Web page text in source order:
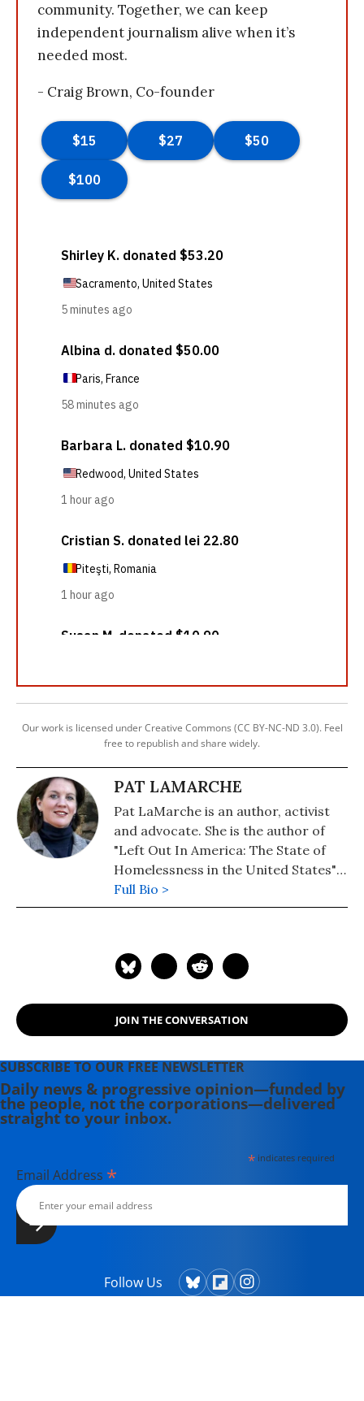
community. Together, we can keep
independent journalism alive when it’s
needed most.
- Craig Brown, Co-founder
Our work is licensed under Creative Commons (CC BY-NC-ND 3.0). Feel
free to republish and share widely.
PAT LAMARCHE
Pat LaMarche is an author, activist
and advocate. She is the author of
"Left Out In America: The State of
Homelessness in the United States"
(Updated, 2020). Her novel, "The
Magic Diary" (2019) is now available.
Full Bio >
JOIN THE CONVERSATION
SUBSCRIBE TO OUR FREE NEWSLETTER
Daily news & progressive opinion—funded by
the people, not the corporations—delivered
straight to your inbox.
*indicates required
Email Address *
Follow Us